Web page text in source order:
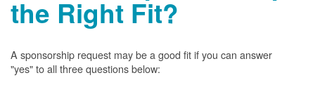
the Right Fit?
A sponsorship request may be a good fit if you can answer
"yes" to all three questions below: